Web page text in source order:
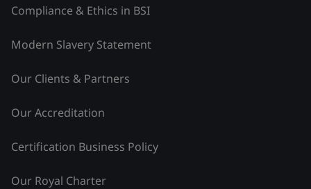
Compliance & Ethics in BSI
Modern Slavery Statement
Our Clients & Partners
Our Accreditation
Certification Business Policy
Our Royal Charter